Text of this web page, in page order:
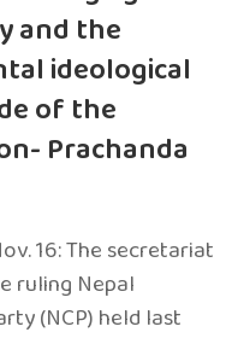
and the
ideological
of the
Prachanda
16: The secretariat
ruling Nepal
(NCP) held last